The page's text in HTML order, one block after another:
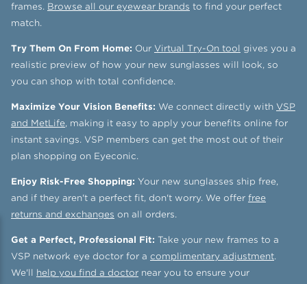
frames. Browse all our eyewear brands to find your perfect
match.
Try Them On From Home: Our Virtual Try-On tool gives you a
realistic preview of how your new sunglasses will look, so
you can shop with total confidence.
Maximize Your Vision Benefits: We connect directly with VSP
and MetLife, making it easy to apply your benefits online for
instant savings. VSP members can get the most out of their
plan shopping on Eyeconic.
Enjoy Risk-Free Shopping: Your new sunglasses ship free,
and if they aren't a perfect fit, don't worry. We offer free
returns and exchanges on all orders.
Get a Perfect, Professional Fit: Take your new frames to a
VSP network eye doctor for a complimentary adjustment.
We'll help you find a doctor near you to ensure your